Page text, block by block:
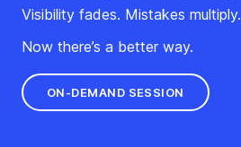
Visibility fades. Mistakes multiply.
Now there’s a better way.
ON-DEMAND SESSION